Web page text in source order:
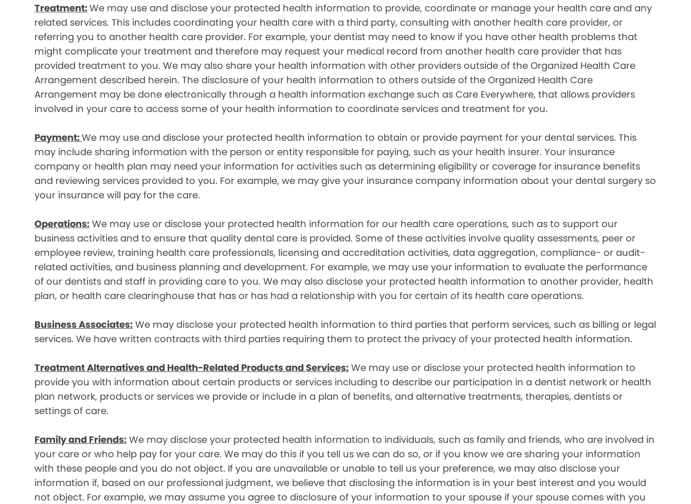
Treatment:We may use and disclose your protected health information to provide, coordinate or manage your health care and any
related services. This includes coordinating your health care with a third party, consulting with another health care provider, or
referring you to another health care provider. For example, your dentist may need to know if you have other health problems that
might complicate your treatment and therefore may request your medical record from another health care provider that has
provided treatment to you. We may also share your health information with other providers outside of the Organized Health Care
Arrangement described herein. The disclosure of your health information to others outside of the Organized Health Care
Arrangement may be done electronically through a health information exchange such as Care Everywhere, that allows providers
involved in your care to access some of your health information to coordinate services and treatment for you.
Payment:We may use and disclose your protected health information to obtain or provide payment for your dental services. This
may include sharing information with the person or entity responsible for paying, such as your health insurer. Your insurance
company or health plan may need your information for activities such as determining eligibility or coverage for insurance benefits
and reviewing services provided to you. For example, we may give your insurance company information about your dental surgery so
your insurance will pay for the care.
Operations: We may use or disclose your protected health information for our health care operations, such as to support our
business activities and to ensure that quality dental care is provided. Some of these activities involve quality assessments, peer or
employee review, training health care professionals, licensing and accreditation activities, data aggregation, compliance- or audit-
related activities, and business planning and development. For example, we may use your information to evaluate the performance
of our dentists and staff in providing care to you. We may also disclose your protected health information to another provider, health
plan, or health care clearinghouse that has or has had a relationship with you for certain of its health care operations.
Business Associates: We may disclose your protected health information to third parties that perform services, such as billing or legal
services. We have written contracts with third parties requiring them to protect the privacy of your protected health information.
Treatment Alternatives and Health-Related Products and Services: We may use or disclose your protected health information to
provide you with information about certain products or services including to describe our participation in a dentist network or health
plan network, products or services we provide or include in a plan of benefits, and alternative treatments, therapies, dentists or
settings of care.
Family and Friends: We may disclose your protected health information to individuals, such as family and friends, who are involved in
your care or who help pay for your care. We may do this if you tell us we can do so, or if you know we are sharing your information
with these people and you do not object. If you are unavailable or unable to tell us your preference, we may also disclose your
information if, based on our professional judgment, we believe that disclosing the information is in your best interest and you would
not object. For example, we may assume you agree to disclosure of your information to your spouse if your spouse comes with you